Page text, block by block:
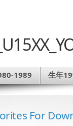
1989 生年
For